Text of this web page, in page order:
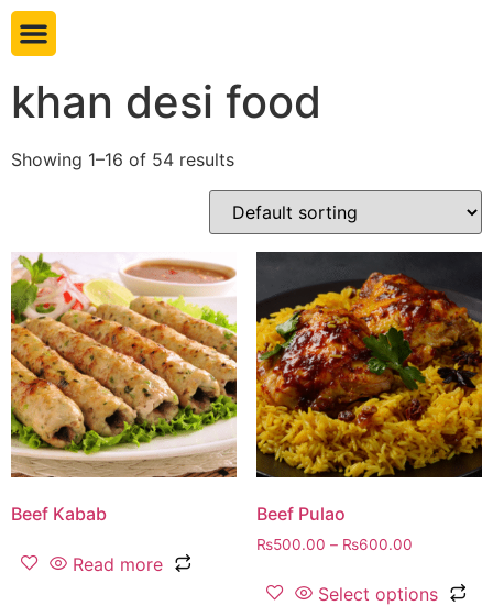
khan desi food
Showing 1–16 of 54 results
Beef Kabab
Read more
Beef Pulao
₨500.00 – ₨600.00
Select options